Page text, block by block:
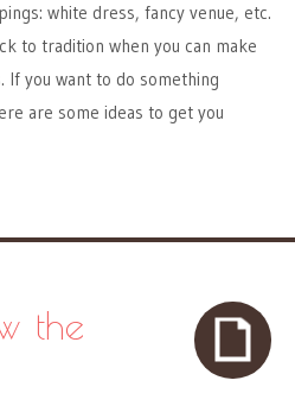
white dress, fancy venue, etc.
to tradition when you can make
If you want to do something
are some ideas to get you
the